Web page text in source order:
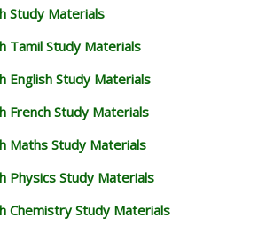
Study Materials
Tamil Study Materials
English Study Materials
French Study Materials
Maths Study Materials
Physics Study Materials
Chemistry Study Materials